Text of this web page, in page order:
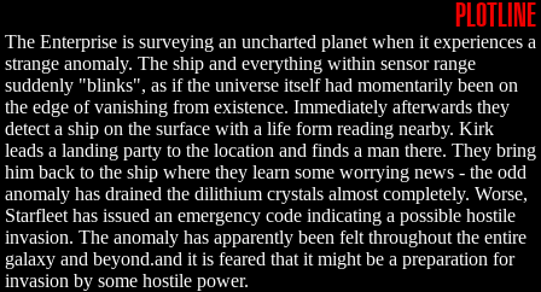
PLOTLINE
The Enterprise is surveying an uncharted planet when it experiences a
strange anomaly. The ship and everything within sensor range
suddenly "blinks", as if the universe itself had momentarily been on
the edge of vanishing from existence. Immediately afterwards they
detect a ship on the surface with a life form reading nearby. Kirk
leads a landing party to the location and finds a man there. They bring
him back to the ship where they learn some worrying news - the odd
anomaly has drained the dilithium crystals almost completely. Worse,
Starfleet has issued an emergency code indicating a possible hostile
invasion. The anomaly has apparently been felt throughout the entire
galaxy and beyond.and it is feared that it might be a preparation for
invasion by some hostile power.